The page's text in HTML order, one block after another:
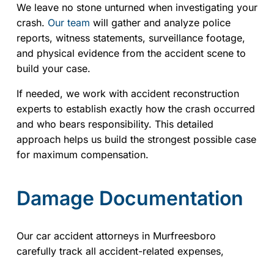
We leave no stone unturned when investigating your
crash. Our team will gather and analyze police
reports, witness statements, surveillance footage,
and physical evidence from the accident scene to
build your case.
If needed, we work with accident reconstruction
experts to establish exactly how the crash occurred
and who bears responsibility. This detailed
approach helps us build the strongest possible case
for maximum compensation.
Damage Documentation
Our car accident attorneys in Murfreesboro
carefully track all accident-related expenses,